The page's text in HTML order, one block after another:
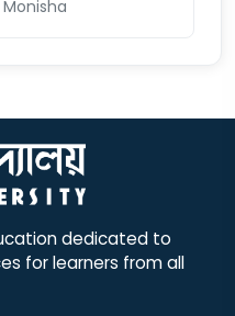
dedicated to
for learners from all